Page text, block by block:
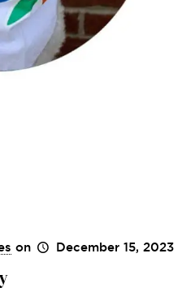
on December 15, 2023